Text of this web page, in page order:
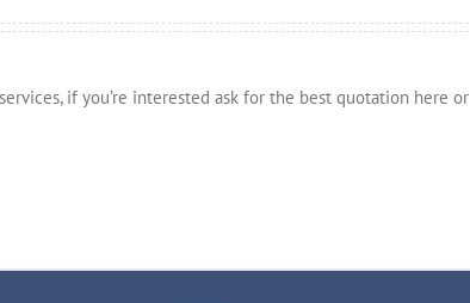
if you’re interested ask for the best quotation here or